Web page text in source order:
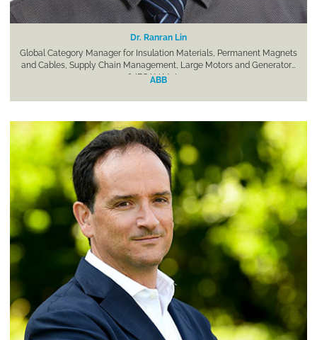
Dr. Ranran Lin
Global Category Manager for Insulation Materials, Permanent Magnets
and Cables, Supply Chain Management, Large Motors and Generators
& IEC LV Motors
ABB